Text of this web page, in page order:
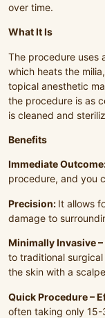
over time.
What It Is
The procedure uses
which heats the
topical anesthetic
the procedure is as
is cleaned and
Benefits
Immediate
procedure, and you
Precision: It allows
damage to
Minimally Invasive
to traditional
the skin with a
Quick Procedure –
often taking only